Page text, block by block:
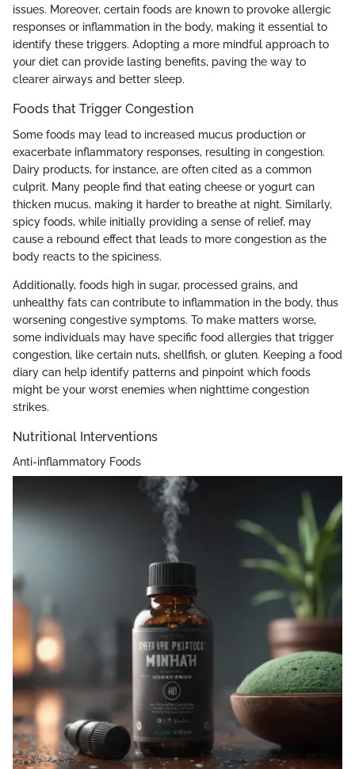
issues. Moreover, certain foods are known to provoke allergic
responses or inflammation in the body, making it essential to
identify these triggers. Adopting a more mindful approach to
your diet can provide lasting benefits, paving the way to
clearer airways and better sleep.
Foods that Trigger Congestion
Some foods may lead to increased mucus production or
exacerbate inflammatory responses, resulting in congestion.
Dairy products, for instance, are often cited as a common
culprit. Many people find that eating cheese or yogurt can
thicken mucus, making it harder to breathe at night. Similarly,
spicy foods, while initially providing a sense of relief, may
cause a rebound effect that leads to more congestion as the
body reacts to the spiciness.
Additionally, foods high in sugar, processed grains, and
unhealthy fats can contribute to inflammation in the body, thus
worsening congestive symptoms. To make matters worse,
some individuals may have specific food allergies that trigger
congestion, like certain nuts, shellfish, or gluten. Keeping a food
diary can help identify patterns and pinpoint which foods
might be your worst enemies when nighttime congestion
strikes.
Nutritional Interventions
Anti-inflammatory Foods